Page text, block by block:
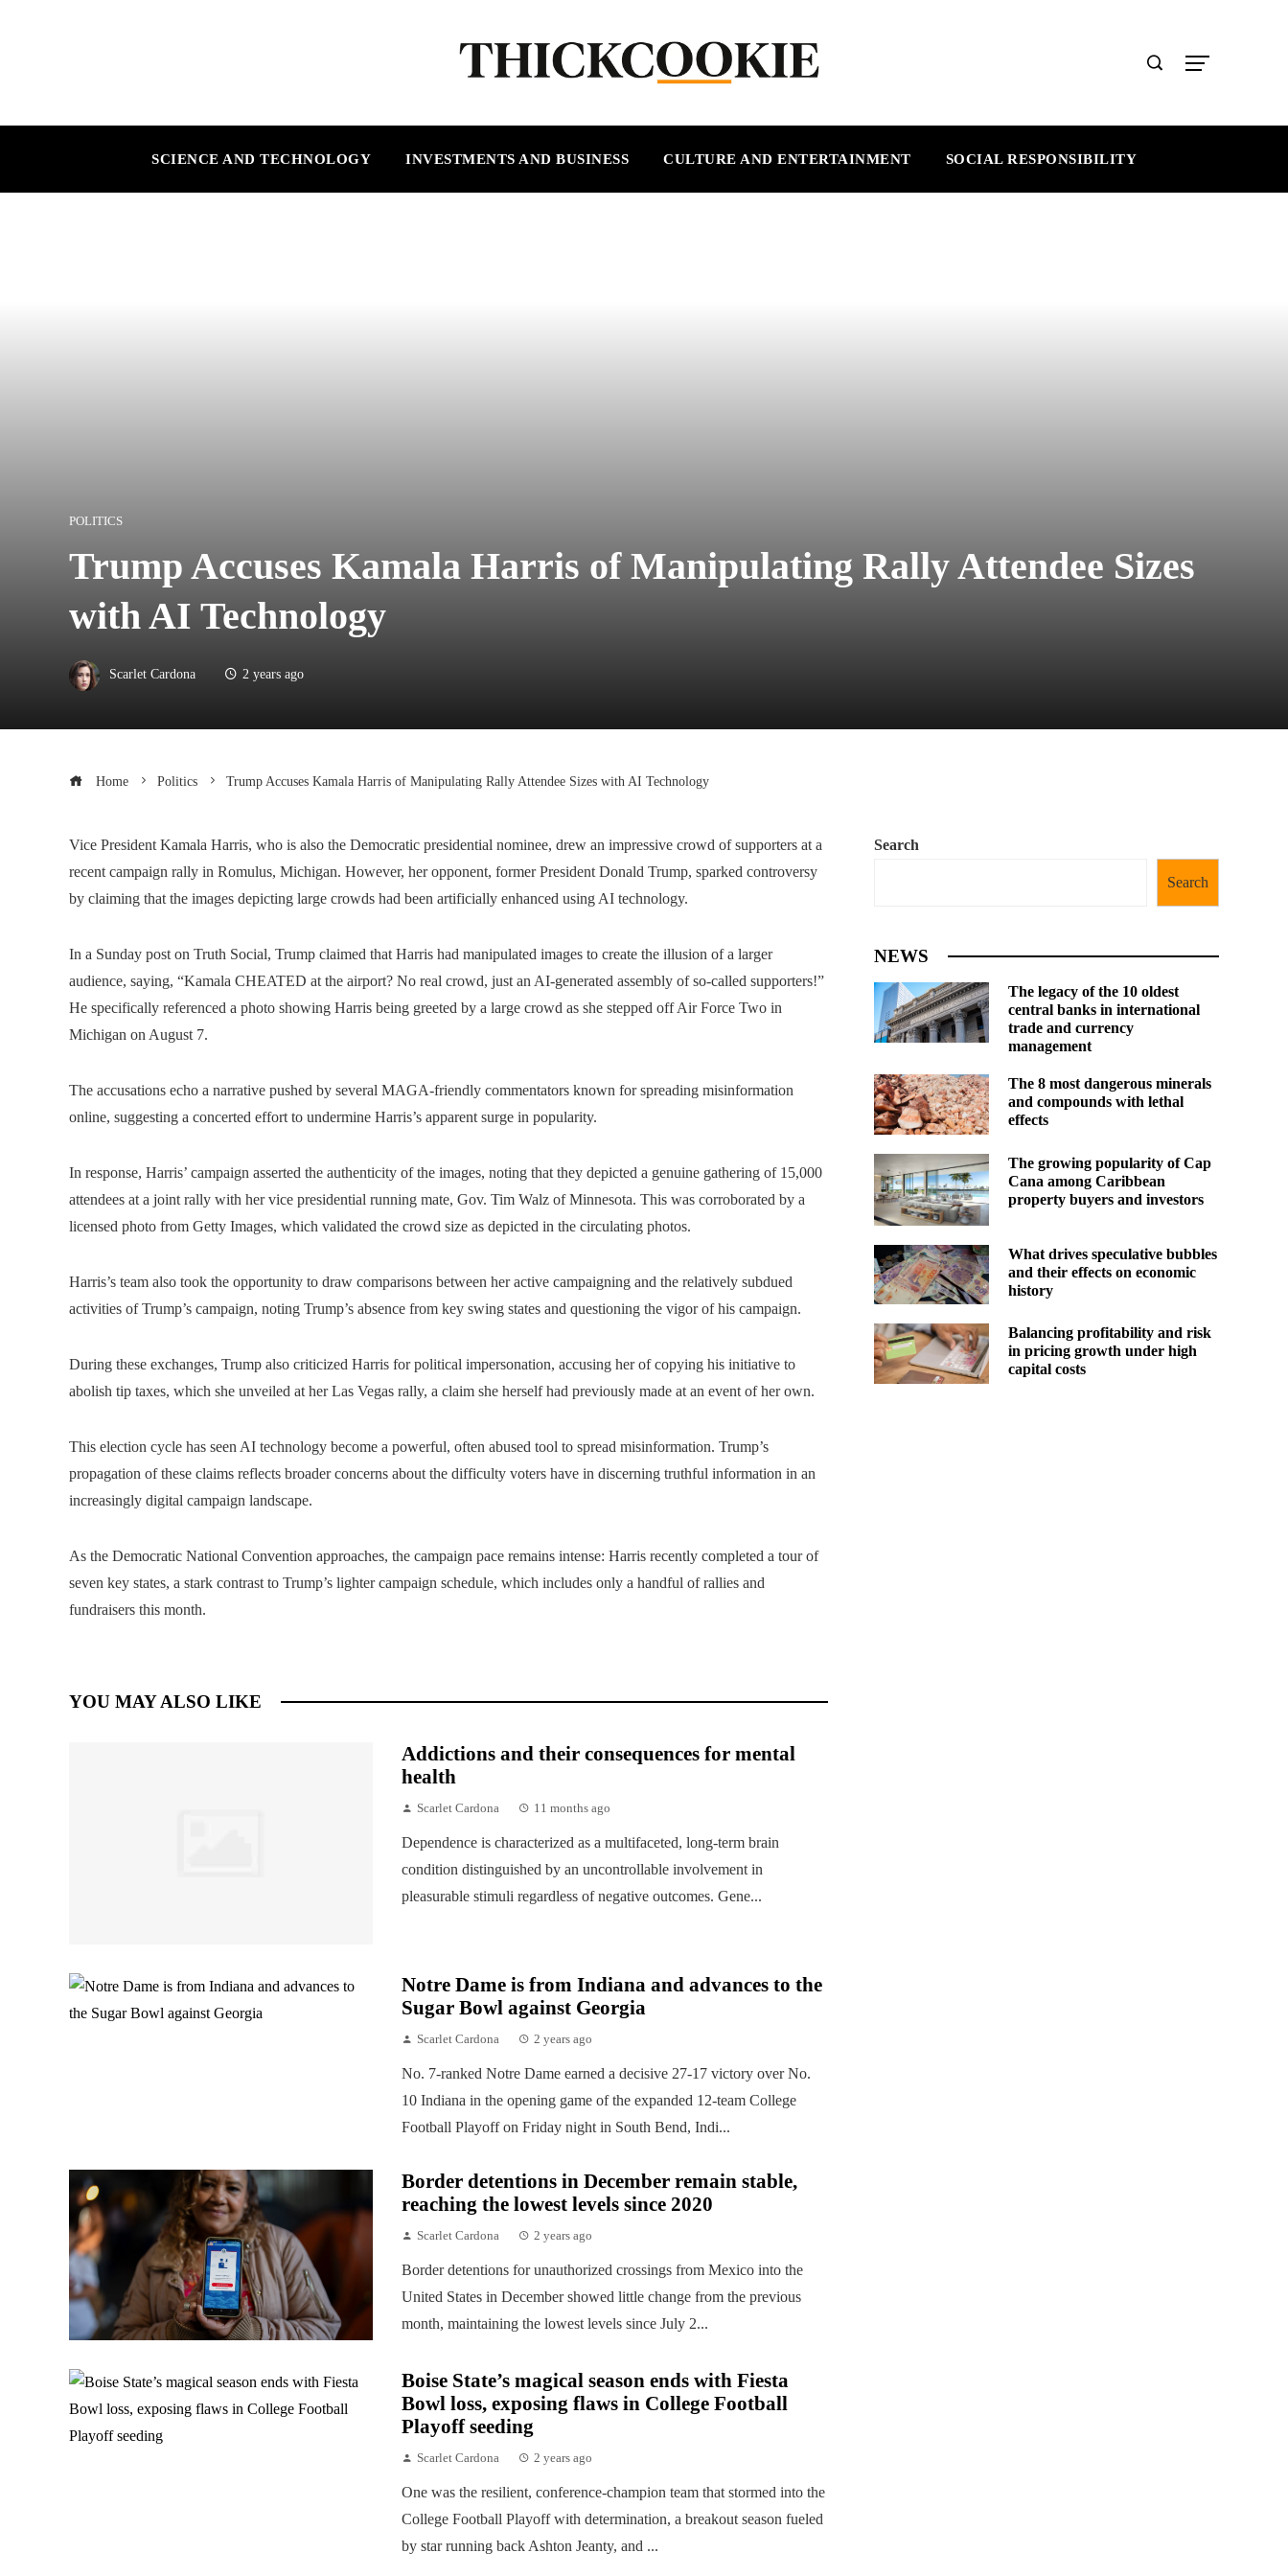
SCIENCE AND TECHNOLOGY INVESTMENTS AND BUSINESS CULTURE AND ENTERTAINMENT SOCIAL RESPONSIBILITY
POLITICS
Trump Accuses Kamala Harris of Manipulating Rally Attendee Sizes
with AI Technology
Scarlet Cardona 2 years ago
Home Politics Trump Accuses Kamala Harris of Manipulating Rally Attendee Sizes with AI Technology
Vice President Kamala Harris, who is also the Democratic presidential nominee, drew an impressive crowd of supporters at a
recent campaign rally in Romulus, Michigan. However, her opponent, former President Donald Trump, sparked controversy
by claiming that the images depicting large crowds had been artificially enhanced using AI technology.
In a Sunday post on Truth Social, Trump claimed that Harris had manipulated images to create the illusion of a larger
audience, saying, “Kamala CHEATED at the airport? No real crowd, just an AI-generated assembly of so-called supporters!”
He specifically referenced a photo showing Harris being greeted by a large crowd as she stepped off Air Force Two in
Michigan on August 7.
The accusations echo a narrative pushed by several MAGA-friendly commentators known for spreading misinformation
online, suggesting a concerted effort to undermine Harris’s apparent surge in popularity.
In response, Harris’ campaign asserted the authenticity of the images, noting that they depicted a genuine gathering of 15,000
attendees at a joint rally with her vice presidential running mate, Gov. Tim Walz of Minnesota. This was corroborated by a
licensed photo from Getty Images, which validated the crowd size as depicted in the circulating photos.
Harris’s team also took the opportunity to draw comparisons between her active campaigning and the relatively subdued
activities of Trump’s campaign, noting Trump’s absence from key swing states and questioning the vigor of his campaign.
During these exchanges, Trump also criticized Harris for political impersonation, accusing her of copying his initiative to
abolish tip taxes, which she unveiled at her Las Vegas rally, a claim she herself had previously made at an event of her own.
This election cycle has seen AI technology become a powerful, often abused tool to spread misinformation. Trump’s
propagation of these claims reflects broader concerns about the difficulty voters have in discerning truthful information in an
increasingly digital campaign landscape.
As the Democratic National Convention approaches, the campaign pace remains intense: Harris recently completed a tour of
seven key states, a stark contrast to Trump’s lighter campaign schedule, which includes only a handful of rallies and
fundraisers this month.
YOU MAY ALSO LIKE
Addictions and their consequences for mental
health
Scarlet Cardona 11 months ago
Dependence is characterized as a multifaceted, long-term brain
condition distinguished by an uncontrollable involvement in
pleasurable stimuli regardless of negative outcomes. Gene...
Notre Dame is from Indiana and advances to the
Sugar Bowl against Georgia
Scarlet Cardona 2 years ago
No. 7-ranked Notre Dame earned a decisive 27-17 victory over No.
10 Indiana in the opening game of the expanded 12-team College
Football Playoff on Friday night in South Bend, Indi...
Border detentions in December remain stable,
reaching the lowest levels since 2020
Scarlet Cardona 2 years ago
Border detentions for unauthorized crossings from Mexico into the
United States in December showed little change from the previous
month, maintaining the lowest levels since July 2...
Boise State’s magical season ends with Fiesta
Bowl loss, exposing flaws in College Football
Playoff seeding
Scarlet Cardona 2 years ago
One was the resilient, conference-champion team that stormed into the
College Football Playoff with determination, a breakout season fueled
by star running back Ashton Jeanty, and ...
Search
Search
NEWS
The legacy of the 10 oldest
central banks in international
trade and currency
management
The 8 most dangerous minerals
and compounds with lethal
effects
The growing popularity of Cap
Cana among Caribbean
property buyers and investors
What drives speculative bubbles
and their effects on economic
history
Balancing profitability and risk
in pricing growth under high
capital costs